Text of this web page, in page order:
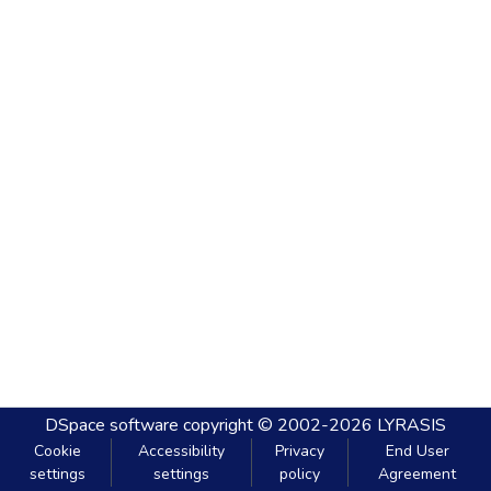
DSpace software copyright © 2002-2026 LYRASIS
Cookie
settings
Accessibility
settings
Privacy
policy
End User
Agreement